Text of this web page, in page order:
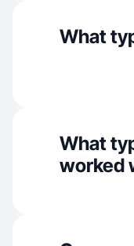
What
What
worked